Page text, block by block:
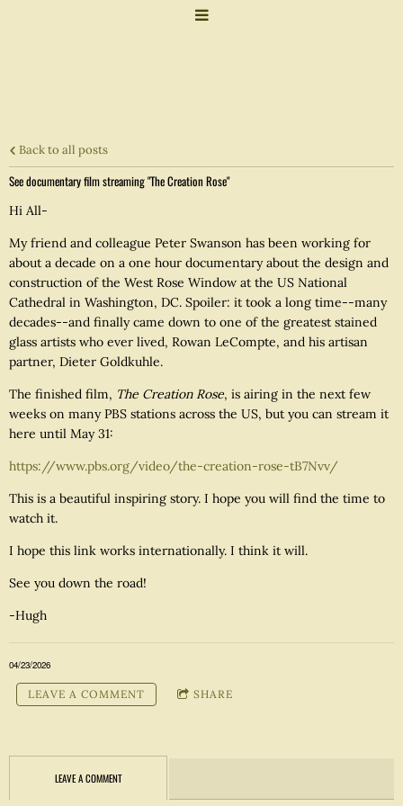
Back to all posts
See documentary film streaming "The Creation Rose"
Hi All-
My friend and colleague Peter Swanson has been working for
about a decade on a one hour documentary about the design and
construction of the West Rose Window at the US National
Cathedral in Washington, DC. Spoiler: it took a long time--many
decades--and finally came down to one of the greatest stained
glass artists who ever lived, Rowan LeCompte, and his artisan
partner, Dieter Goldkuhle.
The finished film, The Creation Rose, is airing in the next few
weeks on many PBS stations across the US, but you can stream it
here until May 31:
https://www.pbs.org/video/the-creation-rose-tB7Nvv/
This is a beautiful inspiring story. I hope you will find the time to
watch it.
I hope this link works internationally. I think it will.
See you down the road!
-Hugh
04/23/2026
LEAVE A COMMENT SHARE
LEAVE A COMMENT